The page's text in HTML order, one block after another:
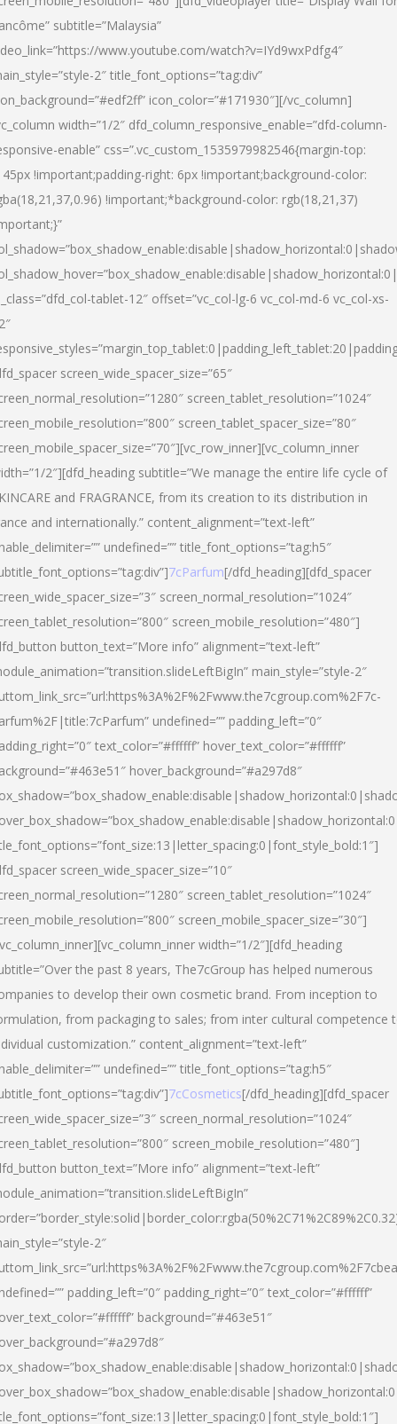
subtitle=”Malaysia”
www.youtube.com/watch?v=IYd9wxPdfg4″
2″ title_font_options=”tag:div”
icon_color=”#171930″][/vc_column]
width=”1/2″ dfd_column_responsive_enable=”dfd-column-
enable” css=”.vc_custom_1535979982546{margin-top:
!important;padding-right: 6px !important;background-color:
!important;*background-color: rgb(18,21,37)
tablet-12″ offset=”vc_col-lg-6 vc_col-md-6 vc_col-xs-
screen_wide_spacer_size=”65″
screen_tablet_resolution=”1024″
screen_tablet_spacer_size=”80″
2″][dfd_heading subtitle=”We manage the entire life cycle of
and FRAGRANCE, from its creation to its distribution in
and internationally.” content_alignment=”text-left”
undefined=”” title_font_options=”tag:h5″
7cParfum[/dfd_heading][dfd_spacer
screen_normal_resolution=”1024″
screen_mobile_resolution=”480″]
button_text=”More info” alignment=”text-left”
main_style=”style-2″
undefined=”” padding_left=”0″
text_color=”#ffffff” hover_text_color=”#ffffff”
hover_background=”#a297d8″
screen_wide_spacer_size=”10″
screen_tablet_resolution=”1024″
screen_mobile_spacer_size=”30″]
width=”1/2″][dfd_heading
the past 8 years, The7cGroup has helped numerous
to develop their own cosmetic brand. From inception to
from packaging to sales; from inter cultural competence
customization.” content_alignment=”text-left”
undefined=”” title_font_options=”tag:h5″
7cCosmetics[/dfd_heading][dfd_spacer
screen_normal_resolution=”1024″
screen_mobile_resolution=”480″]
button_text=”More info” alignment=”text-left”
2″
padding_left=”0″ padding_right=”0″ text_color=”#ffffff”
background=”#463e51″